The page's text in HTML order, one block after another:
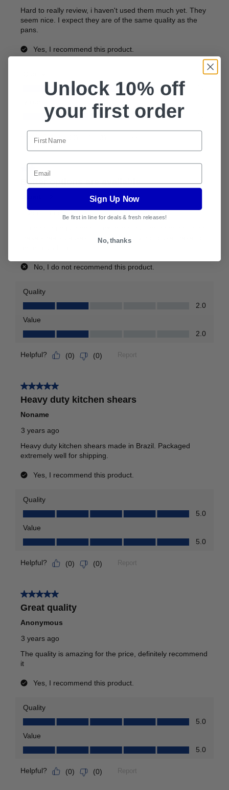
Unlock 10% off
your first order
Email
Sign Up Now
Be first in line for deals & fresh releases!
No, thanks